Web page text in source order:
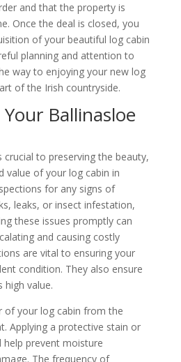
and that the property is
Once the deal is closed, you
of your beautiful log cabin
planning and attention to
way to enjoying your new log
of the Irish countryside.
Ballinasloe
crucial to preserving the beauty,
value of your log cabin in
for any signs of
leaks, or insect infestation,
these issues promptly can
and causing costly
are vital to ensuring your
condition. They also ensure
high value.
of your log cabin from the
Applying a protective stain or
prevent moisture
The frequency of